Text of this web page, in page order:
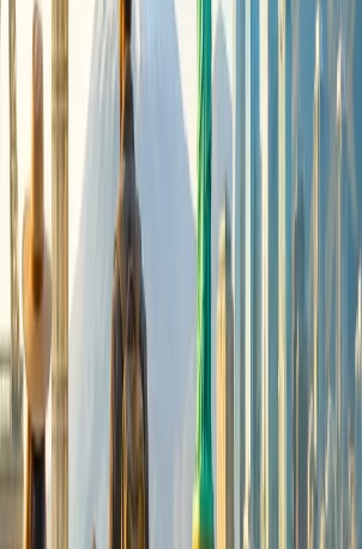
depending on the class in which you are
charged 50 USD for the main cabin class
the fee for business and first-class travel.
Fare Alerts Help You Book at the Right
Tourism: How Movies Inspire Travel?
Climate Change Is Influencing Travel